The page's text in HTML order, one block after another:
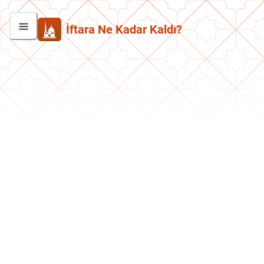
İftara Ne Kadar Kaldı?